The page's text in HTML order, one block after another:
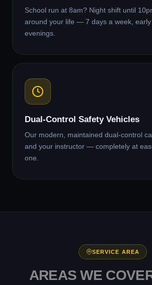
School run at 8am? Night shift until
around your life — 7 days a week,
evenings.
Dual-Control Safety Vehicles
Our modern, maintained dual-control
and your instructor — completely at
one.
SERVICE AREA
AREAS WE